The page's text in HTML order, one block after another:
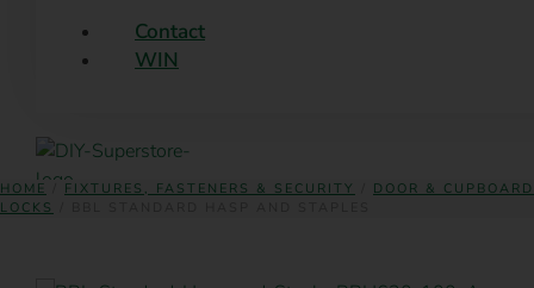
Contact
WIN
HOME FIXTURES, FASTENERS & SECURITY
DOOR & CUPBOARD
LOCKS